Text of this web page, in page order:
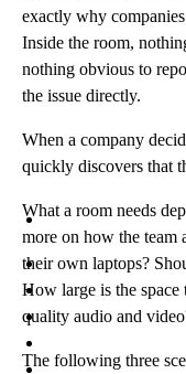
exactly why
Inside the room,
nothing obvious to
the issue directly.
When a company
quickly discovers that
What a room needs
more on how the
their own laptops?
How large is the space
quality audio and
The following three